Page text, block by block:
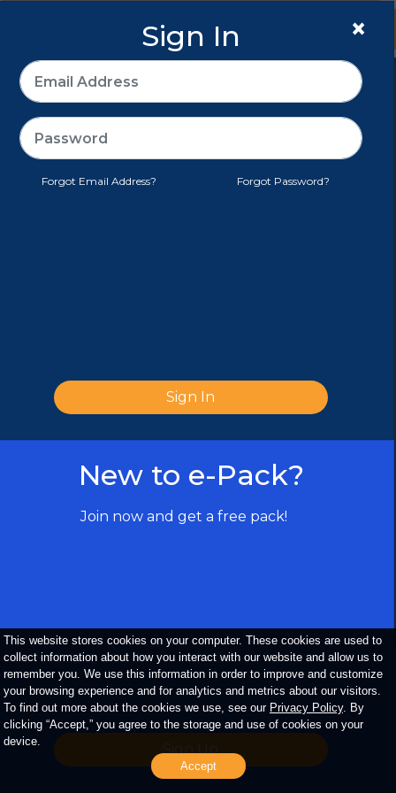
Sign In
>
TERMS AND CONDITIONS
Copyright ©2026The Upper Deck
trademarks, logos, trade dress, service
This website stores cookies on your computer. These cookies are used to
collect information about how you interact with our website and allow us to
remember you. We use this information in order to improve and customize
your browsing experience and for analytics and metrics about our visitors.
To find out more about the cookies we use, see our Privacy Policy. By
clicking “Accept,” you agree to the storage and use of cookies on your
device.
Accept
×
Sign In
Forgot Email Address? Forgot Password?
Sign In
New to e-Pack?
Join now and get a free pack!
Sign Up